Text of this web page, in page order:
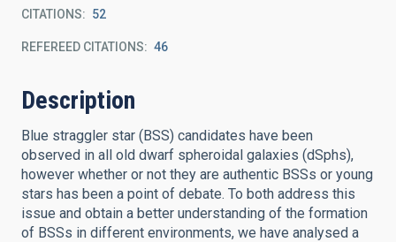
CITATIONS 52
REFEREED CITATIONS 46
Description
Blue straggler star (BSS) candidates have been
observed in all old dwarf spheroidal galaxies (dSphs),
however whether or not they are authentic BSSs or young
stars has been a point of debate. To both address this
issue and obtain a better understanding of the formation
of BSSs in different environments, we have analysed a